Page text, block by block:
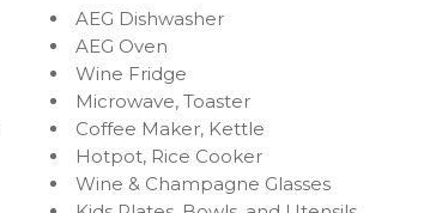
AEG Dishwasher
AEG Oven
Wine Fridge
Microwave, Toaster
Coffee Maker, Kettle
Hotpot, Rice Cooker
Wine & Champagne Glasses